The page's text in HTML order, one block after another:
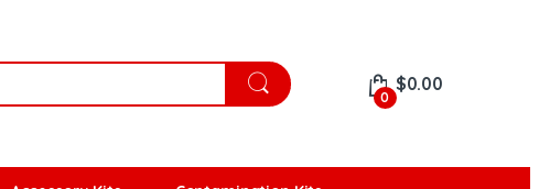
0
$0.00